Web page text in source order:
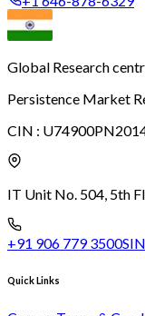
Global Research
Persistence Market
CIN :
IT Unit No. 504, 5th
+91 906 779 3500
Quick Links